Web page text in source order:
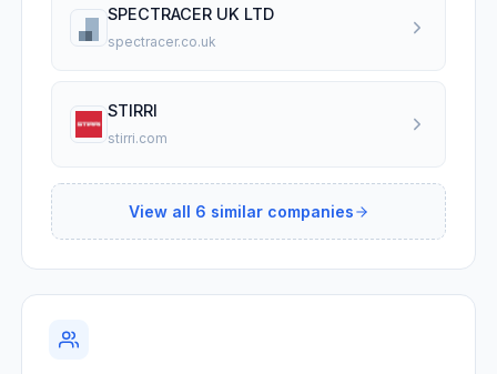
SPECTRACER UK LTD
spectracer.co.uk
STIRRI
stirri.com
View all 6 similar companies